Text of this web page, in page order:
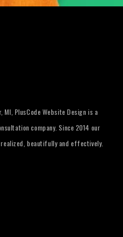
PlusCode Website Design is a
company. Since 2014 our
beautifully and effectively.